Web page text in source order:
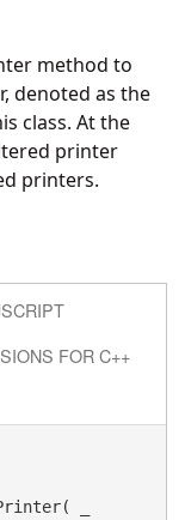
method to
denoted as the
class. At the
printer
printers.
FOR C++
_